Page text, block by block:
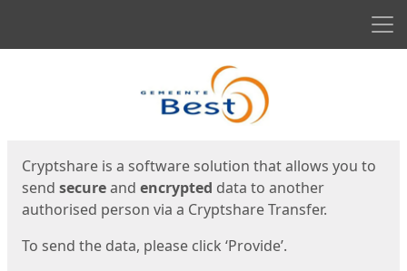
Cryptshare is a software solution that allows you to
send secureand encrypted data to another
authorised person via a Cryptshare Transfer.
To send the data, please click ‘Provide’.